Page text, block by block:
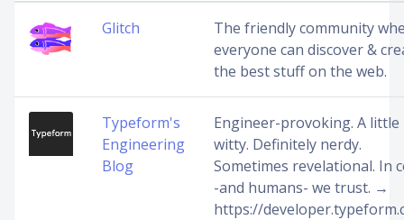
Glitch
The friendly community
everyone can discover &
the best stuff on the web.
Typeform's
Engineering
Blog
Engineer-provoking. A little
witty. Definitely nerdy.
Sometimes revelational. In
-and humans- we trust. →
https://